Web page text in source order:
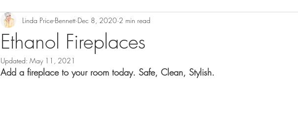
Ethanol Fireplaces
Linda Price-Bennett Dec 8, 2020 2 min read
Updated: May 11, 2021
Add a fireplace to your room today. Safe, Clean, Stylish.